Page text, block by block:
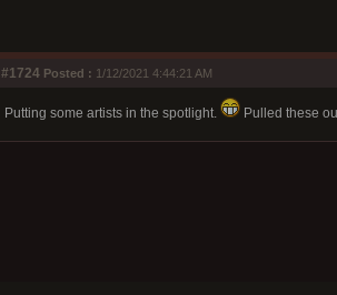
#1724 Posted : 1/12/2021 4:44:21 AM
Putting some artists in the spotlight. Pulled these